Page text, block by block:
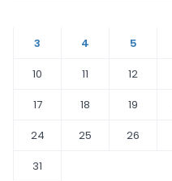
3
4 5
10
11 12
17
18 19
24
25 26
31